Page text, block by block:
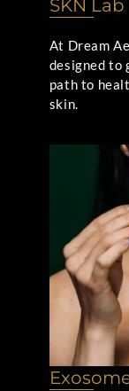
SKN Lab
At Dream
designed to
path to
skin.